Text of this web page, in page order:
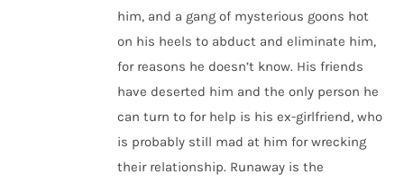
him, and a gang of mysterious goons hot
on his heels to abduct and eliminate him,
for reasons he doesn’t know. His friends
have deserted him and the only person he
can turn to for help is his ex-girlfriend, who
is probably still mad at him for wrecking
their relationship. Runaway is the